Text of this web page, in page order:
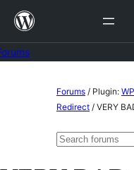
Skip
content
Forums / Plugin:
Redirect / VERY
Search